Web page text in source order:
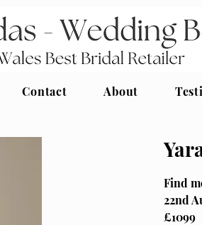
Contact About
Find
22nd
£1099